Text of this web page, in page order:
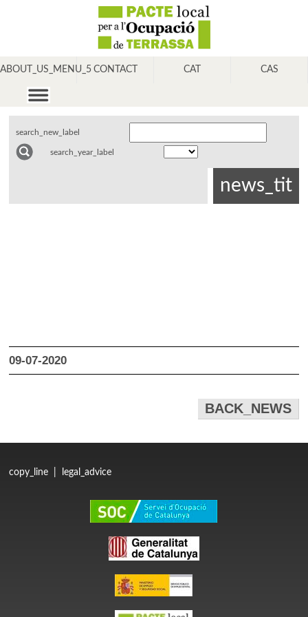
ABOUT_US_MENU_5 CONTACT CAT CAS
search_new_label
search_year_label
news_tit
09-07-2020
BACK_NEWS
copy_line legal_advice